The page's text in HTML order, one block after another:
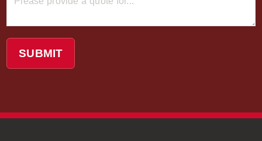
SUBMIT